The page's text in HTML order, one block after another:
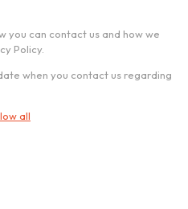
you can contact us and how we
Policy.
when you contact us regarding
all